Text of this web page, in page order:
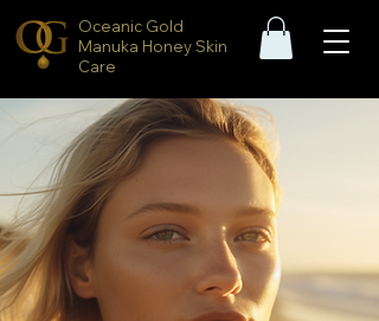
Oceanic Gold
Manuka Honey Skin
Care